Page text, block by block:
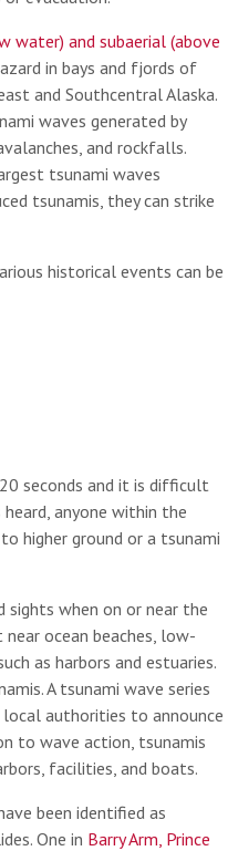
water) and subaerial (above
in bays and fjords of
and Southcentral Alaska.
waves generated by
and rockfalls.
tsunami waves
tsunamis, they can strike
historical events can be
seconds and it is difficult
anyone within the
higher ground or a tsunami
sights when on or near the
ocean beaches, low-
as harbors and estuaries.
A tsunami wave series
authorities to announce
to wave action, tsunamis
facilities, and boats.
been identified as
One in Barry Arm, Prince